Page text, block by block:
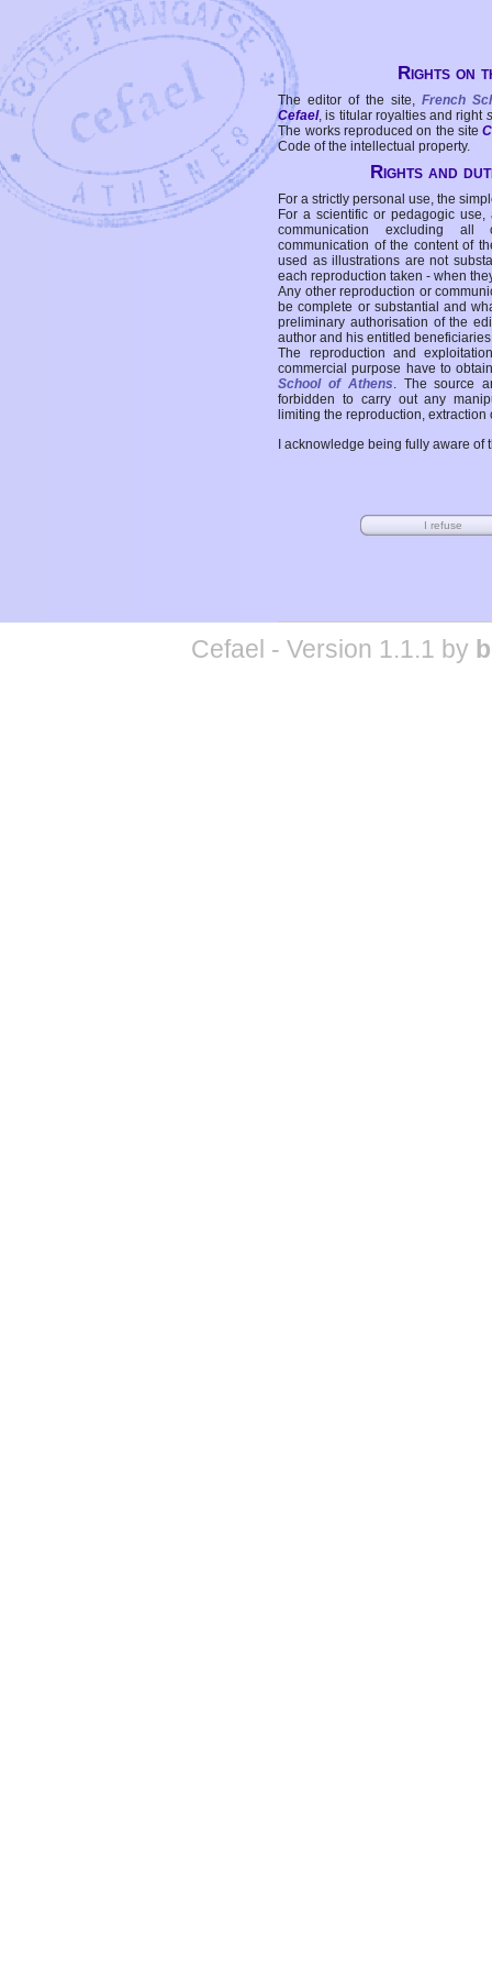
Rights on
The editor of the site, French
Cefael, is titular royalties and right
The works reproduced on the site
Code of the intellectual property.
Rights and
For a strictly personal use, the
For a scientific or pedagogic
communication excluding all
communication of the content of
used as illustrations are not
each reproduction taken - when
Any other reproduction or
be complete or substantial and
preliminary authorisation of the
author and his entitled
The reproduction and
commercial purpose have to
School of Athens. The source
forbidden to carry out any
limiting the reproduction,
I acknowledge being fully aware
Cefael - Version 1.1.1 by